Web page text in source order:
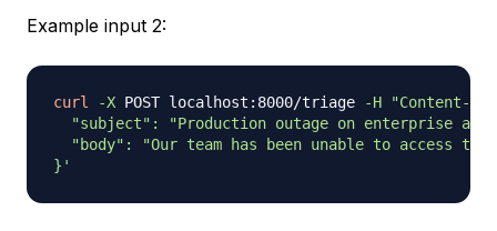
Example input 2:
curl -X POST localhost:8000/triage -H
"Content-
"subject": "Production outage on enterprise
"body": "Our team has been unable to access
}'